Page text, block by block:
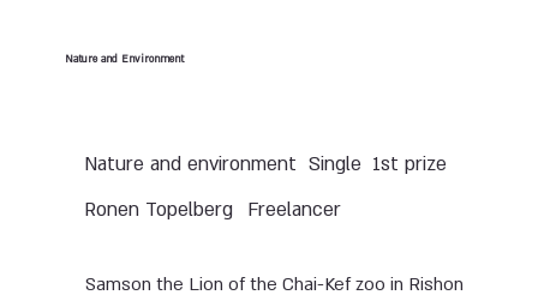
Nature and Environment
1st prize
Single
Nature and environment
Freelancer
Ronen Topelberg
Samson the Lion of the Chai-Kef zoo in Rishon